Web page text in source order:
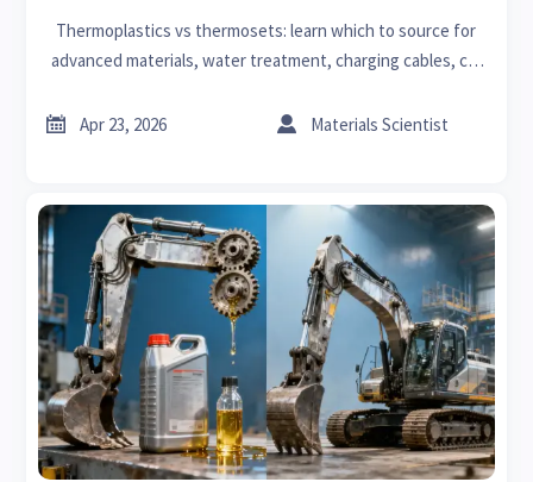
Thermoplastics vs thermosets: learn which to source for
advanced materials, water treatment, charging cables, car
and choose industrial suppliers with confidence.
 Apr 23, 2026  Materials Scientist